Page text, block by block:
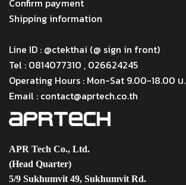
Confirm payment
Shipping information
Line ID : @ctekthai (@ sign in front)
Tel : 0814077310 , 026624245
Operating Hours : Mon-Sat 9.00-18.00 น.
Email : contact@aprtech.co.th
APR Tech Co., Ltd.
(Head Quarter)
5/9 Sukhumvit 49, Sukhumvit Rd.